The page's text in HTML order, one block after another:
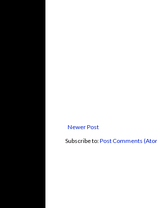
Newer Post
Subscribe to:Post Comments